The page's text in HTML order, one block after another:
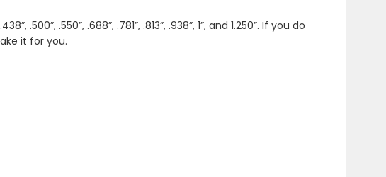
.500”, .550”, .688”, .781”, .813”, .938”, 1”, and 1.250”. If you do
it for you.